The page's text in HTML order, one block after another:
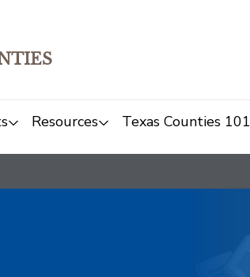
Resources Texas Counties 101